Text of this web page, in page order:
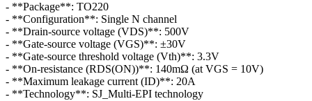
- **Package**: TO220
- **Configuration**: Single N channel
- **Drain-source voltage (VDS)**: 500V
- **Gate-source voltage (VGS)**: ±30V
- **Gate-source threshold voltage (Vth)**: 3.3V
- **On-resistance (RDS(ON))**: 140mΩ (at VGS = 10V)
- **Maximum leakage current (ID)**: 20A
- **Technology**: SJ_Multi-EPI technology